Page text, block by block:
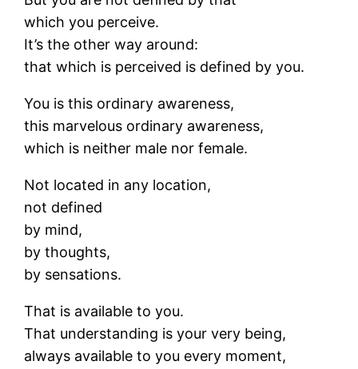
which you perceive.
It’s the other way around:
that which is perceived is defined by you.
You is this ordinary awareness,
this marvelous ordinary awareness,
which is neither male nor female.
Not located in any location,
not defined
by mind,
by thoughts,
by sensations.
That is available to you.
That understanding is your very being,
always available to you every moment,